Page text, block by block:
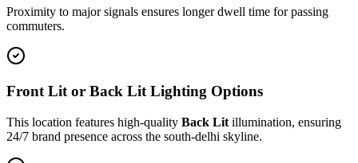
Proximity to major signals ensures longer dwell time for passing
commuters.
Front Lit or Back Lit Lighting Options
This location features high-quality Back Lit illumination, ensuring
24/7 brand presence across the south-delhi skyline.